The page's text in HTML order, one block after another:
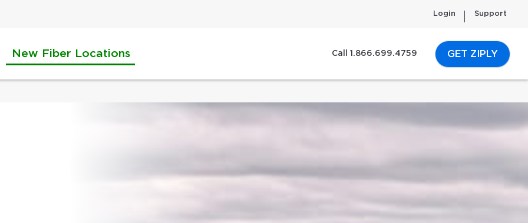
Login Support
New Fiber Locations Call 1.866.699.4759 GET ZIPLY